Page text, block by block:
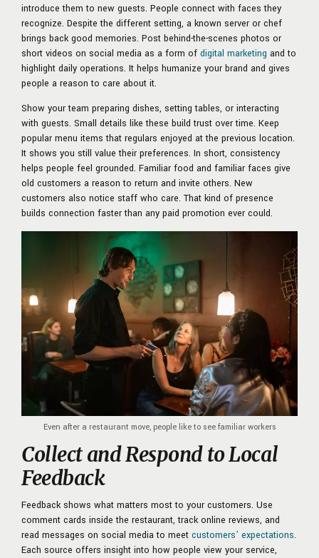
introduce them to new guests. People connect with faces they
recognize. Despite the different setting, a known server or chef
brings back good memories. Post behind-the-scenes photos or
short videos on social media as a form of digital marketing and to
highlight daily operations. It helps humanize your brand and gives
people a reason to care about it.
Show your team preparing dishes, setting tables, or interacting
with guests. Small details like these build trust over time. Keep
popular menu items that regulars enjoyed at the previous location.
It shows you still value their preferences. In short, consistency
helps people feel grounded. Familiar food and familiar faces give
old customers a reason to return and invite others. New
customers also notice staff who care. That kind of presence
builds connection faster than any paid promotion ever could.
Even after a restaurant move, people like to see familiar workers
Collect and Respond to Local
Feedback
Feedback shows what matters most to your customers. Use
comment cards inside the restaurant, track online reviews, and
read messages on social media to meet customers’ expectations.
Each source offers insight into how people view your service,